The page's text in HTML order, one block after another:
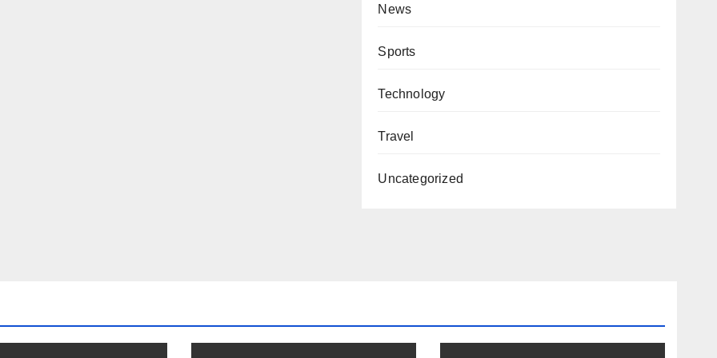
News
Sports
Technology
Travel
Uncategorized